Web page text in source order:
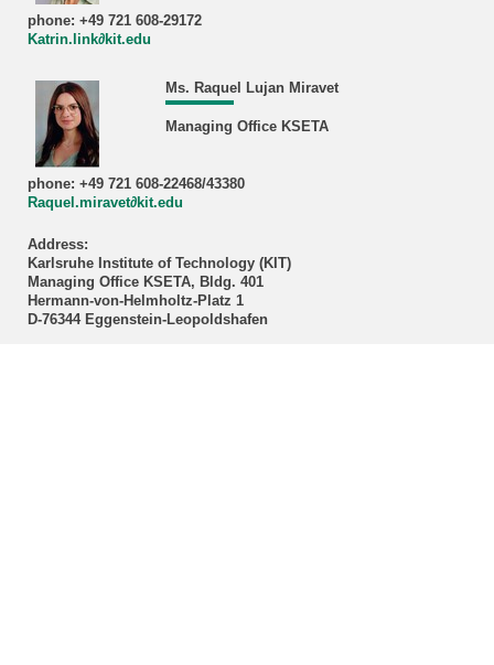
phone: +49 721 608-29172
Katrin.link∂kit.edu
Ms. Raquel Lujan Miravet
Managing Office KSETA
phone: +49 721 608-22468/43380
Raquel.miravet∂kit.edu
Address:
Karlsruhe Institute of Technology (KIT)
Managing Office KSETA, Bldg. 401
Hermann-von-Helmholtz-Platz 1
D-76344 Eggenstein-Leopoldshafen